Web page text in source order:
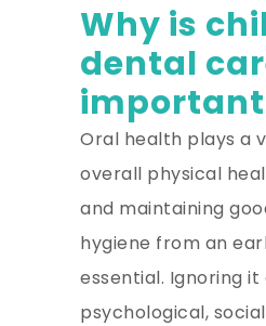
Why is
dental
Oral health plays a
overall physical
and maintaining
hygiene from an
essential. Ignoring
psychological,